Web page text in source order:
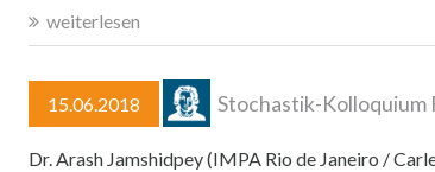
weiterlesen
15.06.2018 Stochastik-Kolloquium
Dr. Arash Jamshidpey (IMPA Rio de Janeiro /